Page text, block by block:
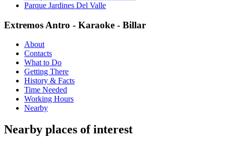
Parque Jardines Del Valle
Extremos Antro - Karaoke - Billar
About
Contacts
What to Do
Getting There
History & Facts
Time Needed
Working Hours
Nearby
Nearby places of interest